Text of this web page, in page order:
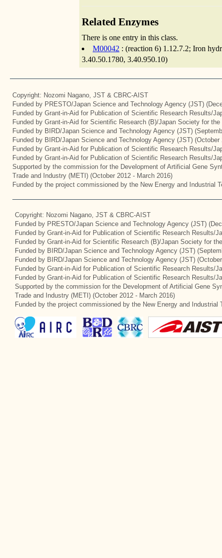
Related Enzymes
There is one entry in this class.
M00042 : (reaction 6) 1.12.7.2; Iron
3.40.50.1780, 3.40.950.10)
Copyright: Nozomi Nagano, JST & CBRC-AIST
Funded by PRESTO/Japan Science and Technology Agency (JST)
Funded by Grant-in-Aid for Publication of Scientific Research Results/
Funded by Grant-in-Aid for Scientific Research (B)/Japan Society for
Funded by BIRD/Japan Science and Technology Agency (JST)
Funded by BIRD/Japan Science and Technology Agency (JST) (October
Funded by Grant-in-Aid for Publication of Scientific Research Results/
Funded by Grant-in-Aid for Publication of Scientific Research Results/
Supported by the commission for the Development of Artificial Gene
Trade and Industry (METI) (October 2012 - March 2016)
Funded by the project commissioned by the New Energy and Industrial
Copyright: Nozomi Nagano, JST & CBRC-AIST
Funded by PRESTO/Japan Science and Technology Agency (JST)
Funded by Grant-in-Aid for Publication of Scientific Research Results/
Funded by Grant-in-Aid for Scientific Research (B)/Japan Society for
Funded by BIRD/Japan Science and Technology Agency (JST)
Funded by BIRD/Japan Science and Technology Agency (JST)
Funded by Grant-in-Aid for Publication of Scientific Research Results/
Funded by Grant-in-Aid for Publication of Scientific Research Results/
Supported by the commission for the Development of Artificial Gene
Trade and Industry (METI) (October 2012 - March 2016)
Funded by the project commissioned by the New Energy and